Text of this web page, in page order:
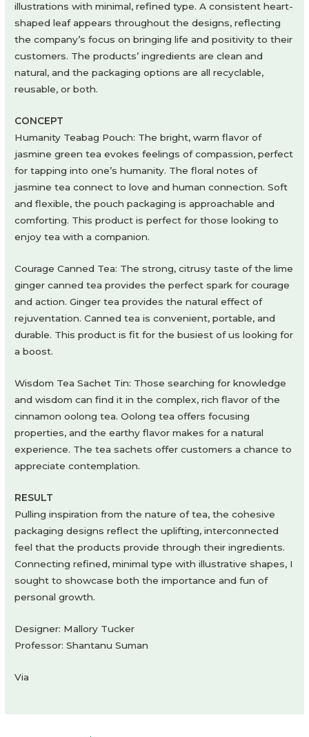
illustrations with minimal, refined type. A consistent heart-
shaped leaf appears throughout the designs, reflecting
the company’s focus on bringing life and positivity to their
customers. The products’ ingredients are clean and
natural, and the packaging options are all recyclable,
reusable, or both.
CONCEPT
Humanity Teabag Pouch: The bright, warm flavor of
jasmine green tea evokes feelings of compassion, perfect
for tapping into one’s humanity. The floral notes of
jasmine tea connect to love and human connection. Soft
and flexible, the pouch packaging is approachable and
comforting. This product is perfect for those looking to
enjoy tea with a companion.
Courage Canned Tea: The strong, citrusy taste of the lime
ginger canned tea provides the perfect spark for courage
and action. Ginger tea provides the natural effect of
rejuventation. Canned tea is convenient, portable, and
durable. This product is fit for the busiest of us looking for
a boost.
Wisdom Tea Sachet Tin: Those searching for knowledge
and wisdom can find it in the complex, rich flavor of the
cinnamon oolong tea. Oolong tea offers focusing
properties, and the earthy flavor makes for a natural
experience. The tea sachets offer customers a chance to
appreciate contemplation.
RESULT
Pulling inspiration from the nature of tea, the cohesive
packaging designs reflect the uplifting, interconnected
feel that the products provide through their ingredients.
Connecting refined, minimal type with illustrative shapes, I
sought to showcase both the importance and fun of
personal growth.
Designer: Mallory Tucker
Professor: Shantanu Suman
Via